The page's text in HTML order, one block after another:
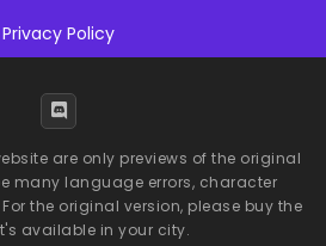
Privacy Policy
are only previews of the original
many language errors, character
the original version, please buy the
available in your city.